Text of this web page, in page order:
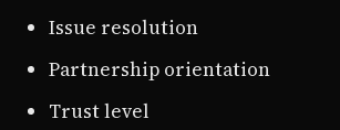
Issue resolution
Partnership orientation
Trust level